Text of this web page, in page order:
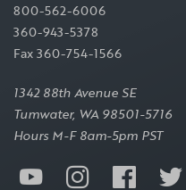
800-562-6006
360-943-5378
Fax 360-754-1566
1342 88th Avenue SE
Tumwater, WA 98501-5716
Hours M-F 8am-5pm PST